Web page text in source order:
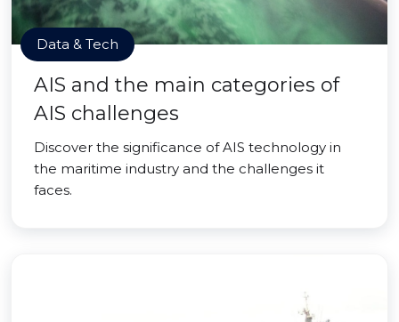
Data & Tech
AIS and the main categories of
AIS challenges
Discover the significance of AIS technology in
the maritime industry and the challenges it
faces.